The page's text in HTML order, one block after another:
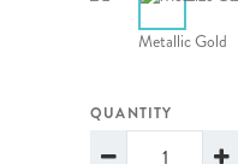
Metallic Gold
QUANTITY